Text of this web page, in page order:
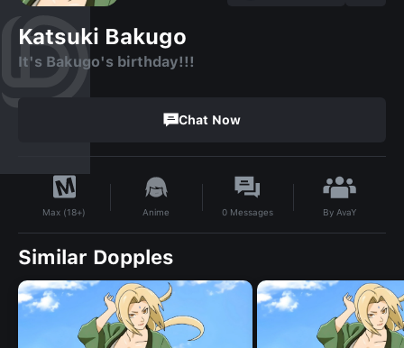
Katsuki Bakugo
It's Bakugo's birthday!!!
Chat Now
Max (18+) Anime 0 Messages By AvaY
Similar Dopples